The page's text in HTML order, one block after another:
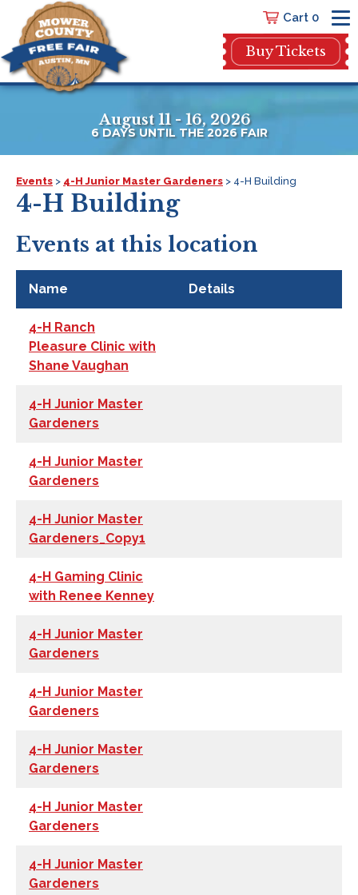
Cart 0
Buy Tickets
August 11 - 16, 2026
6 DAYSUNTIL THE 2026 FAIR
Events > 4-H Junior Master Gardeners > 4-H Building
4-H Building
Events at this location
Name Details
4-H Ranch
Pleasure Clinic with
Shane Vaughan
4-H Junior Master
Gardeners
4-H Junior Master
Gardeners
4-H Junior Master
Gardeners_Copy1
4-H Gaming Clinic
with Renee Kenney
4-H Junior Master
Gardeners
4-H Junior Master
Gardeners
4-H Junior Master
Gardeners
4-H Junior Master
Gardeners
4-H Junior Master
Gardeners